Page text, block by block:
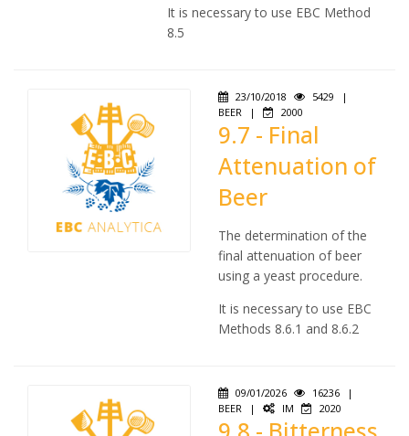
It is necessary to use EBC Method
8.5
23/10/2018 5429
|
BEER
| 2000
9.7 - Final
Attenuation of
Beer
The determination of the
final attenuation of beer
using a yeast procedure.
It is necessary to use EBC
Methods 8.6.1 and 8.6.2
09/01/2026 16236
|
BEER
| IM 2020